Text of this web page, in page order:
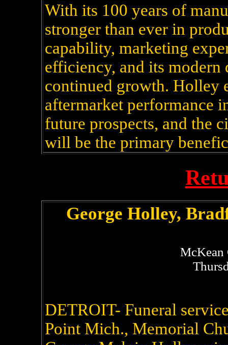
With its 100 years of
stronger than ever in
capability, marketing
efficiency, and its
continued growth. Holley
aftermarket performance
future prospects, and the
will be the primary
George Holley,
McKean
DETROIT- Funeral
Point Mich., Memorial